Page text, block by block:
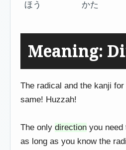
ほう
かた
Meaning:
The radical and the kanji for
same! Huzzah!
The only direction you need
as long as you know the